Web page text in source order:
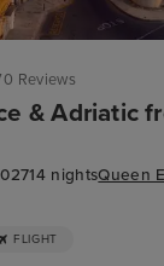
Reviews
& Adriatic
14 nightsQueen
FLIGHT